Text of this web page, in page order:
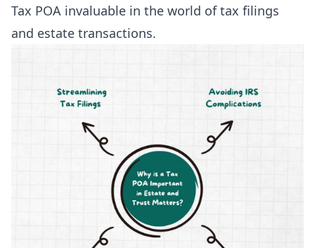
Tax POA invaluable in the world of tax filings
and estate transactions.